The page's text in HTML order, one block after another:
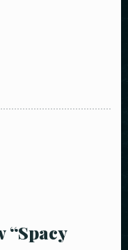
“Spacy